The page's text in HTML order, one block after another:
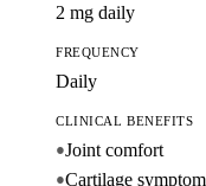
2 mg daily
FREQUENCY
Daily
CLINICAL BENEFITS
●Joint comfort
●Cartilage